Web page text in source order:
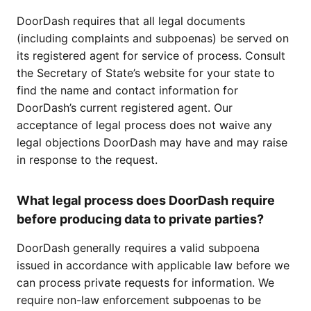
DoorDash requires that all legal documents
(including complaints and subpoenas) be served on
its registered agent for service of process. Consult
the Secretary of State’s website for your state to
find the name and contact information for
DoorDash’s current registered agent. Our
acceptance of legal process does not waive any
legal objections DoorDash may have and may raise
in response to the request.
What legal process does DoorDash require
before producing data to private parties?
DoorDash generally requires a valid subpoena
issued in accordance with applicable law before we
can process private requests for information. We
require non-law enforcement subpoenas to be